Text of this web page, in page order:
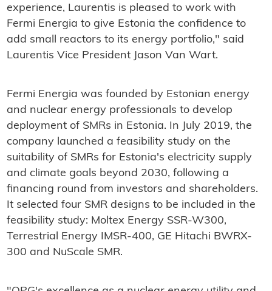
experience, Laurentis is pleased to work with
Fermi Energia to give Estonia the confidence to
add small reactors to its energy portfolio," said
Laurentis Vice President Jason Van Wart.
Fermi Energia was founded by Estonian energy
and nuclear energy professionals to develop
deployment of SMRs in Estonia. In July 2019, the
company launched a feasibility study on the
suitability of SMRs for Estonia's electricity supply
and climate goals beyond 2030, following a
financing round from investors and shareholders.
It selected four SMR designs to be included in the
feasibility study: Moltex Energy SSR-W300,
Terrestrial Energy IMSR-400, GE Hitachi BWRX-
300 and NuScale SMR.